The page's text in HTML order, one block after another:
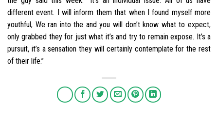
different event. I will inform them that when I found myself more
youthful, We ran into the and you will don’t know what to expect,
only grabbed they for just what it’s and try to remain expose. It’s a
pursuit, it’s a sensation they will certainly contemplate for the rest
of their life.”